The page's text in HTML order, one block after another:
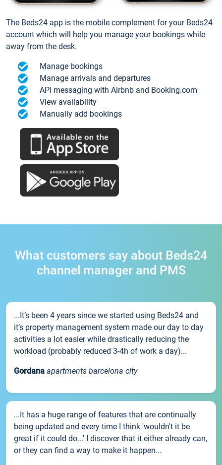
The Beds24 app is the mobile complement for your Beds24
account which will help you manage your bookings while
away from the desk.
Manage bookings
Manage arrivals and departures
API messaging with Airbnb and Booking.com
View availability
Manually add bookings
What customers say about Beds24
channel manager and PMS
...It’s been 4 years since we started using Beds24 and
it’s property management system made our day to day
activities a lot easier while drastically reducing the
workload (probably reduced 3-4h of work a day)...
Gordana apartments barcelona city
...It has a huge range of features that are continually
being updated and every time I think 'wouldn't it be
great if it could do...' I discover that it either already can,
or they can find a way to make it happen...